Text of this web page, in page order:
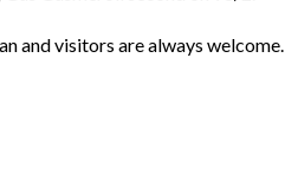
and visitors are always welcome.